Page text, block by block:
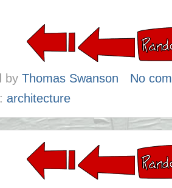
by Thomas Swanson
No
architecture